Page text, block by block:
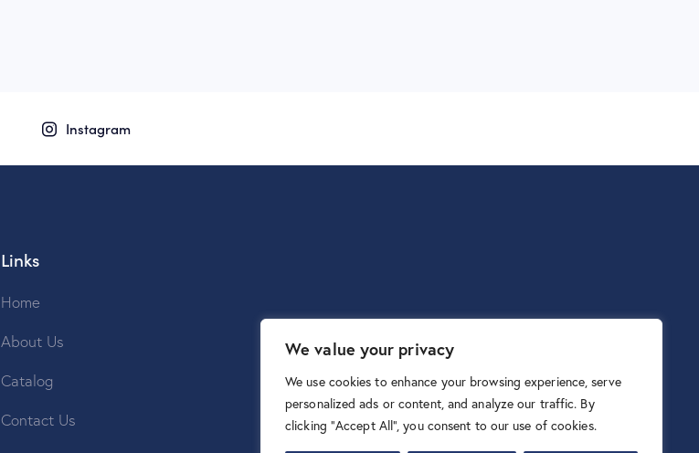
We value your privacy
We use cookies to enhance your browsing experience, serve
personalized ads or content, and analyze our traffic. By
clicking "Accept All", you consent to our use of cookies.
Instagram
Links
Home
About Us
Catalog
Contact Us